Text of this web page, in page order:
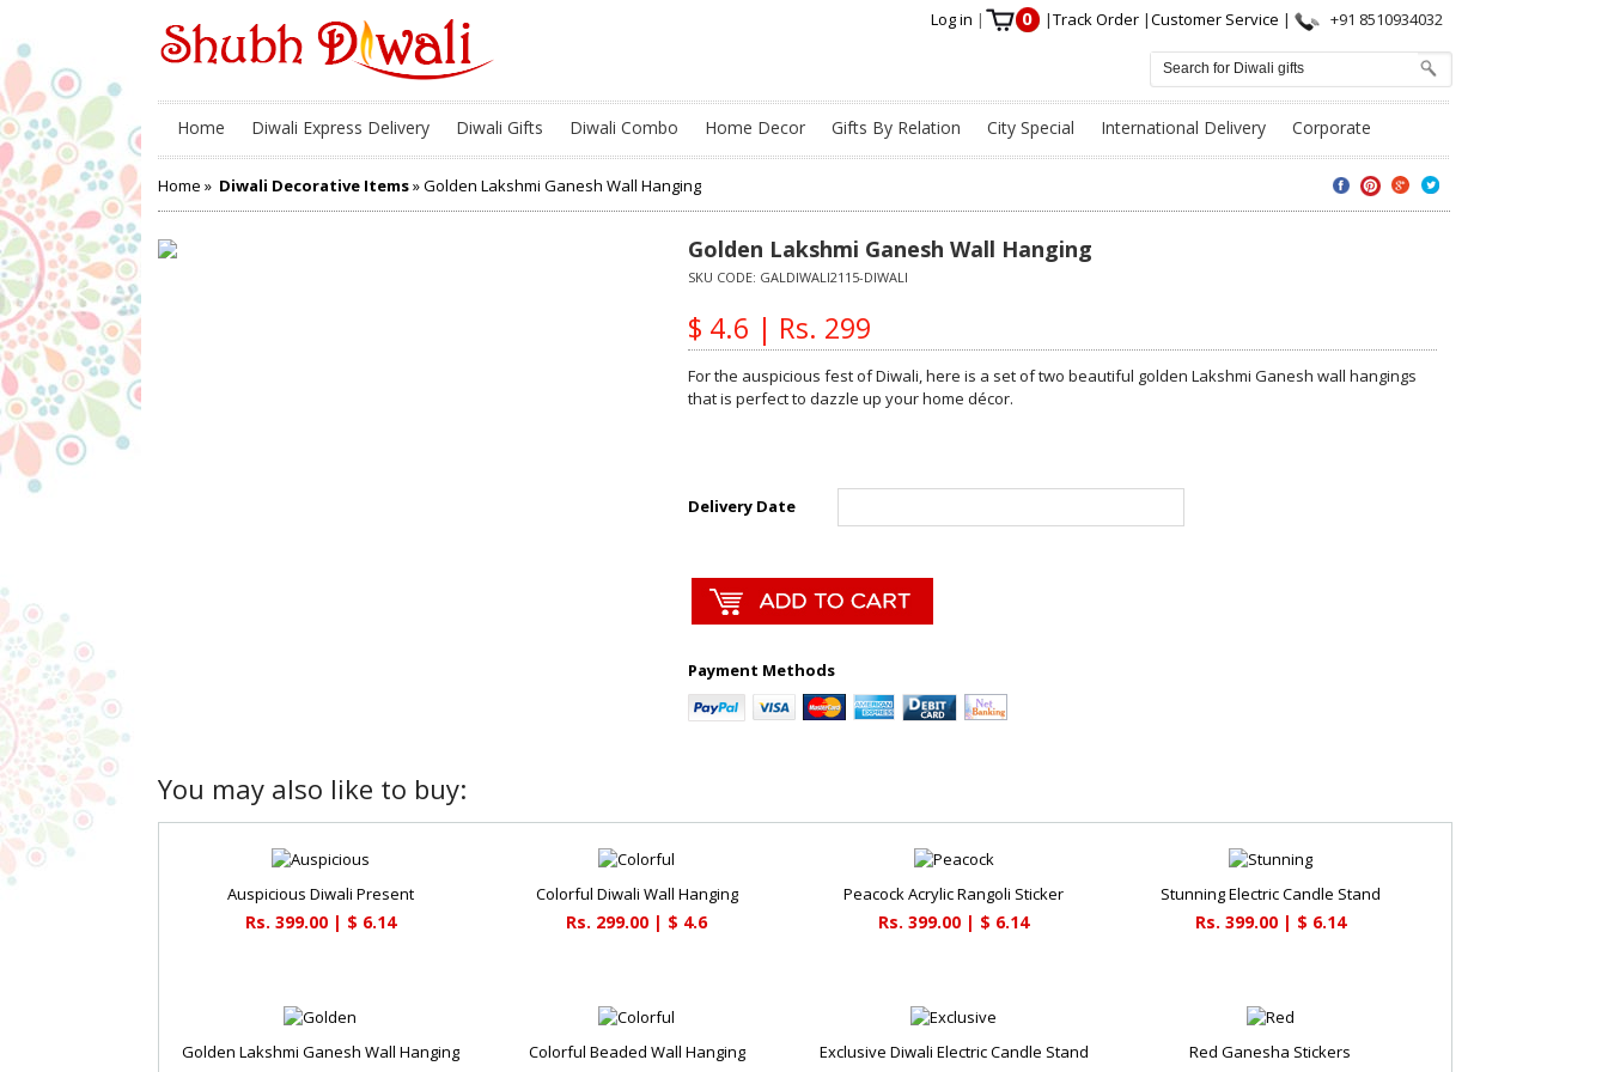
Log in | 0 |Track Order |Customer Service | +91 8510934032
Home Diwali Express Delivery Diwali Gifts Diwali Combo Home Decor Gifts By Relation City Special International Delivery Corporate
Home » Diwali Decorative Items» Golden Lakshmi Ganesh Wall Hanging
Golden Lakshmi Ganesh Wall Hanging
SKU CODE: GALDIWALI2115-DIWALI
$ 4.6 | Rs. 299
For the auspicious fest of Diwali, here is a set of two beautiful golden Lakshmi Ganesh wall hangings
that is perfect to dazzle up your home décor.
Delivery Date
Payment Methods
You may also like to buy:
Auspicious Diwali Present
Rs. 399.00 | $ 6.14
Colorful Diwali Wall Hanging
Rs. 299.00 | $ 4.6
Peacock Acrylic Rangoli Sticker
Rs. 399.00 | $ 6.14
Stunning Electric Candle Stand
Rs. 399.00 | $ 6.14
Golden Lakshmi Ganesh Wall Hanging Colorful Beaded Wall Hanging Exclusive Diwali Electric Candle Stand Red Ganesha Stickers